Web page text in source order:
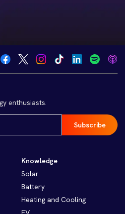
enthusiasts.
Knowledge
Solar
Battery
Heating and Cooling